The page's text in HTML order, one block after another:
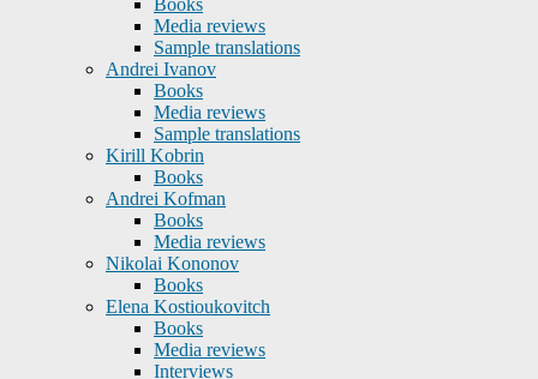
Books
Media reviews
Sample translations
Andrei Ivanov
Books
Media reviews
Sample translations
Kirill Kobrin
Books
Andrei Kofman
Books
Media reviews
Nikolai Kononov
Books
Elena Kostioukovitch
Books
Media reviews
Interviews